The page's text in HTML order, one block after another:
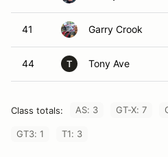
41 Garry Crook
44 T Tony Ave
Class totals: AS: 3 GT-X: 7
GT3: 1 T1: 3